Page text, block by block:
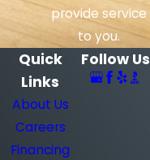
provide service
to you.
Quick
Links
About Us
Careers
Financing
Follow Us